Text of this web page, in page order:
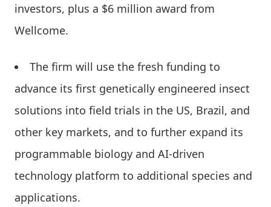
investors, plus a $6 million award from
Wellcome.
The firm will use the fresh funding to
advance its first genetically engineered insect
solutions into field trials in the US, Brazil, and
other key markets, and to further expand its
programmable biology and AI-driven
technology platform to additional species and
applications.